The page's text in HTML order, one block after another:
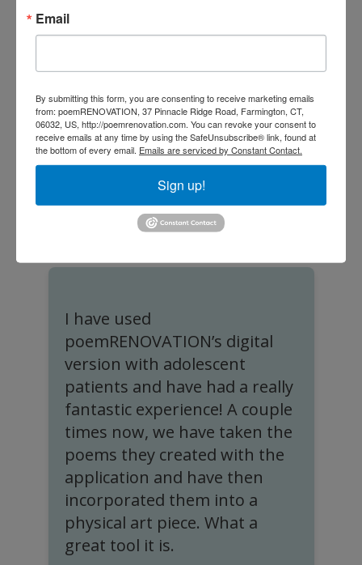
once thought lost. We love
residents.”
Rev. Dr. Kenneth Daniel
Former CEO, United Church Homes
I have used
poemRENOVATION’s digital
version with adolescent
patients and have had a really
fantastic experience! A couple
times now, we have taken the
poems they created with the
application and have then
incorporated them into a
physical art piece. What a
great tool it is.
Email
By submitting this form, you are consenting to receive marketing emails
from: poemRENOVATION, 37 Pinnacle Ridge Road, Farmington, CT,
06032, US, http://poemrenovation.com. You can revoke your consent to
receive emails at any time by using the SafeUnsubscribe® link, found at
the bottom of every email. Emails are serviced by Constant Contact.
Sign up!